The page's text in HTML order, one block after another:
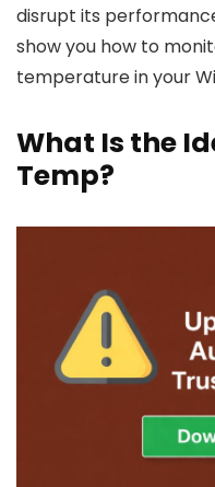
disrupt its
show you how to
temperature in your
What Is the
Temp?